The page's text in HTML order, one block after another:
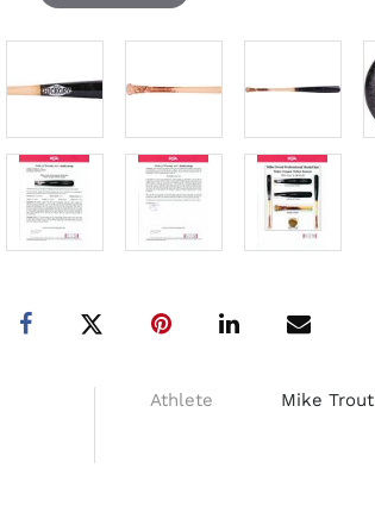
Athlete Mike Trout